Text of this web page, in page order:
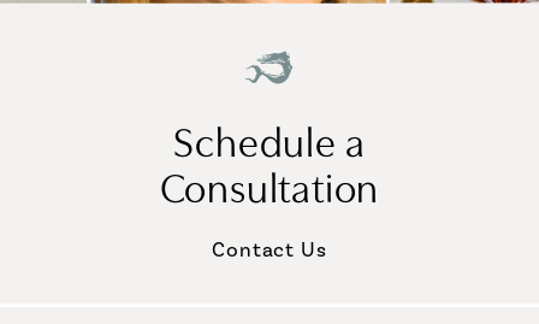
Schedule a
Consultation
Contact Us